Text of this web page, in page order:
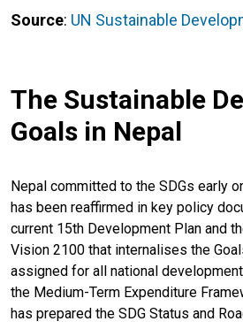
Source: UN Sustainable
The Sustainable
Goals in Nepal
Nepal committed to the SDGs early
has been reaffirmed in key policy
current 15th Development Plan and
Vision 2100 that internalises the
assigned for all national
the Medium-Term Expenditure
has prepared the SDG Status and